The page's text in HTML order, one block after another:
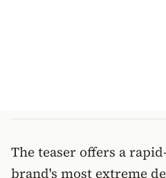
The teaser offers a
brand's most extreme